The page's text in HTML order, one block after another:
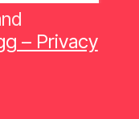
– Privacy